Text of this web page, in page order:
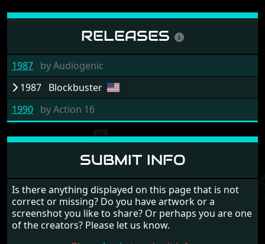
RELEASES
1987 byAudiogenic
1987 Blockbuster
1990 byAction 16
SUBMIT INFO
Is there anything displayed on this page that is not
correct or missing? Do you have artwork or a
screenshot you like to share? Or perhaps you are one
of the creators? Please let us know.